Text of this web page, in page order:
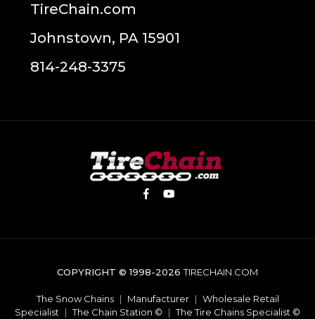
TireChain.com
Johnstown, PA 15901
814-248-3375
COPYRIGHT © 1998-2026TIRECHAIN.COM
The Snow Chains | Manufacturer | Wholesale Retail
Specialist | The Chain Station © | The Tire Chains Specialist ©